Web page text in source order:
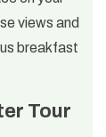
views and
breakfast
Tour